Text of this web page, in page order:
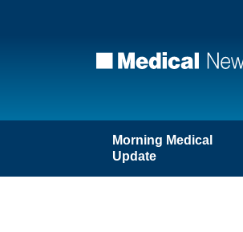
Morning Medical
Update